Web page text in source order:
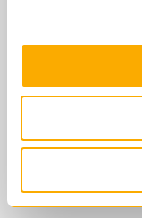
ÜBERSICHT